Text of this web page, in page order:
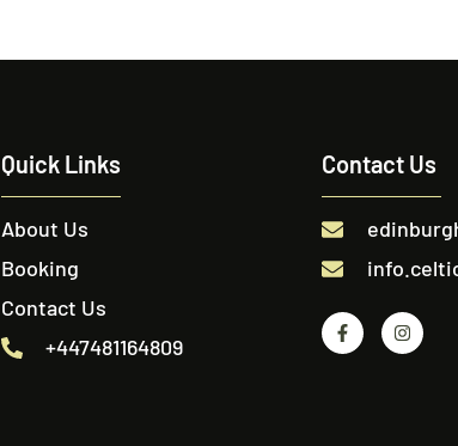
Quick Links
About Us
Booking
Contact Us
+447481164809
Contact Us